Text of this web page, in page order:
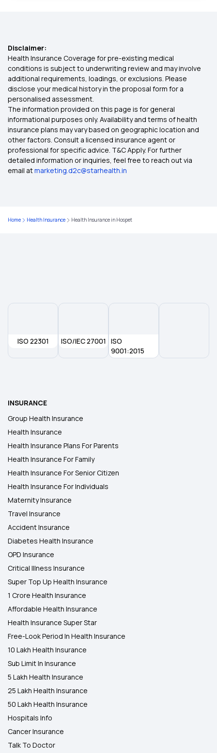
Health Insurance Plans in Ongole
Health Insurance Plans in Bapatla
Health Insurance Plans in Vellore
Health Insurance Plans in Narasaropet
Health Insurance Plans in Machilipatnam
Health insurance Plans in Pollachi
Health Insurance Plans in Tiruvannamalai
Health Insurance Plans in Villupuram
Disclaimer:
Health Insurance Coverage for pre-existing medical
conditions is subject to underwriting review and may involve
additional requirements, loadings, or exclusions. Please
disclose your medical history in the proposal form for a
personalised assessment.
The information provided on this page is for general
informational purposes only. Availability and terms of health
insurance plans may vary based on geographic location and
other factors. Consult a licensed insurance agent or
professional for specific advice. T&C Apply. For further
detailed information or inquiries, feel free to reach out via
email atmarketing.d2c@starhealth.in
Home Health Insurance Health Insurance in Hospet
ISO 22301 ISO/IEC 27001
ISO
9001:2015
INSURANCE
Group Health Insurance
Health Insurance
Health Insurance Plans For Parents
Health Insurance For Family
Health Insurance For Senior Citizen
Health Insurance For Individuals
Maternity Insurance
Travel Insurance
Accident Insurance
Diabetes Health Insurance
OPD Insurance
Critical Illness Insurance
Super Top Up Health Insurance
1 Crore Health Insurance
Affordable Health Insurance
Health Insurance Super Star
Free-Look Period In Health Insurance
10 Lakh Health Insurance
Sub Limit In Insurance
5 Lakh Health Insurance
25 Lakh Health Insurance
50 Lakh Health Insurance
Hospitals Info
Cancer Insurance
Talk To Doctor